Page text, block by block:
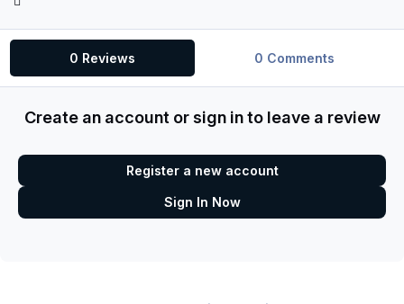
0 Reviews 0 Comments
Create an account or sign in to leave a review
Register a new account
Sign In Now